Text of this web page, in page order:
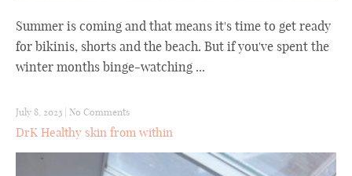
Summer is coming and that means it's time to get ready
for bikinis, shorts and the beach. But if you've spent the
winter months binge-watching ...
July 8, 2023 No Comments
DrK Healthy skin from within